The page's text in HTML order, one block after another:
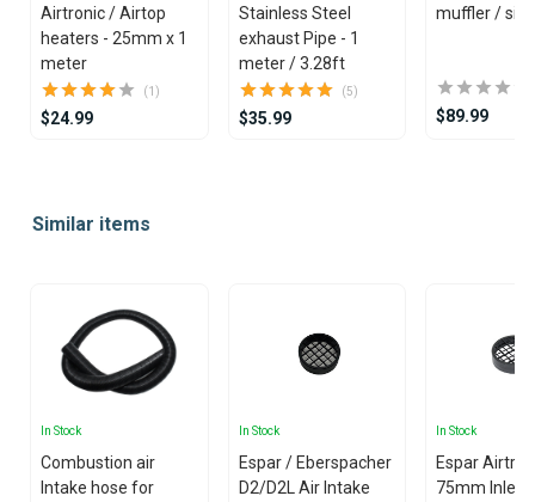
Airtronic / Airtop
heaters - 25mm x 1
meter
(1)
$24.99
Stainless Steel
exhaust Pipe - 1
meter / 3.28ft
(5)
$35.99
muffler /
$89.99
ofSimilar items
In Stock
Combustion air
Intake hose for
In Stock
Espar / Eberspacher
D2/D2L Air Intake
In Stock
Espar
75mm Inlet